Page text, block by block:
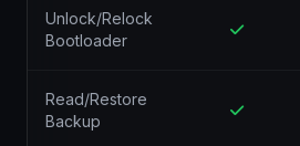
Unlock/Relock
Bootloader
Read/Restore
Backup